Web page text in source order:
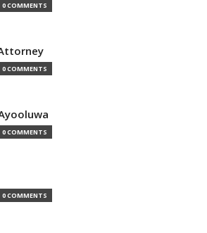
0 COMMENTS
0 COMMENTS
0 COMMENTS
0 COMMENTS